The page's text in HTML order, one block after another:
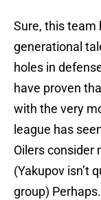
Sure, this team
generational
holes in
have proven
with the very
league has
Oilers consider
(Yakupov isn’t
group)